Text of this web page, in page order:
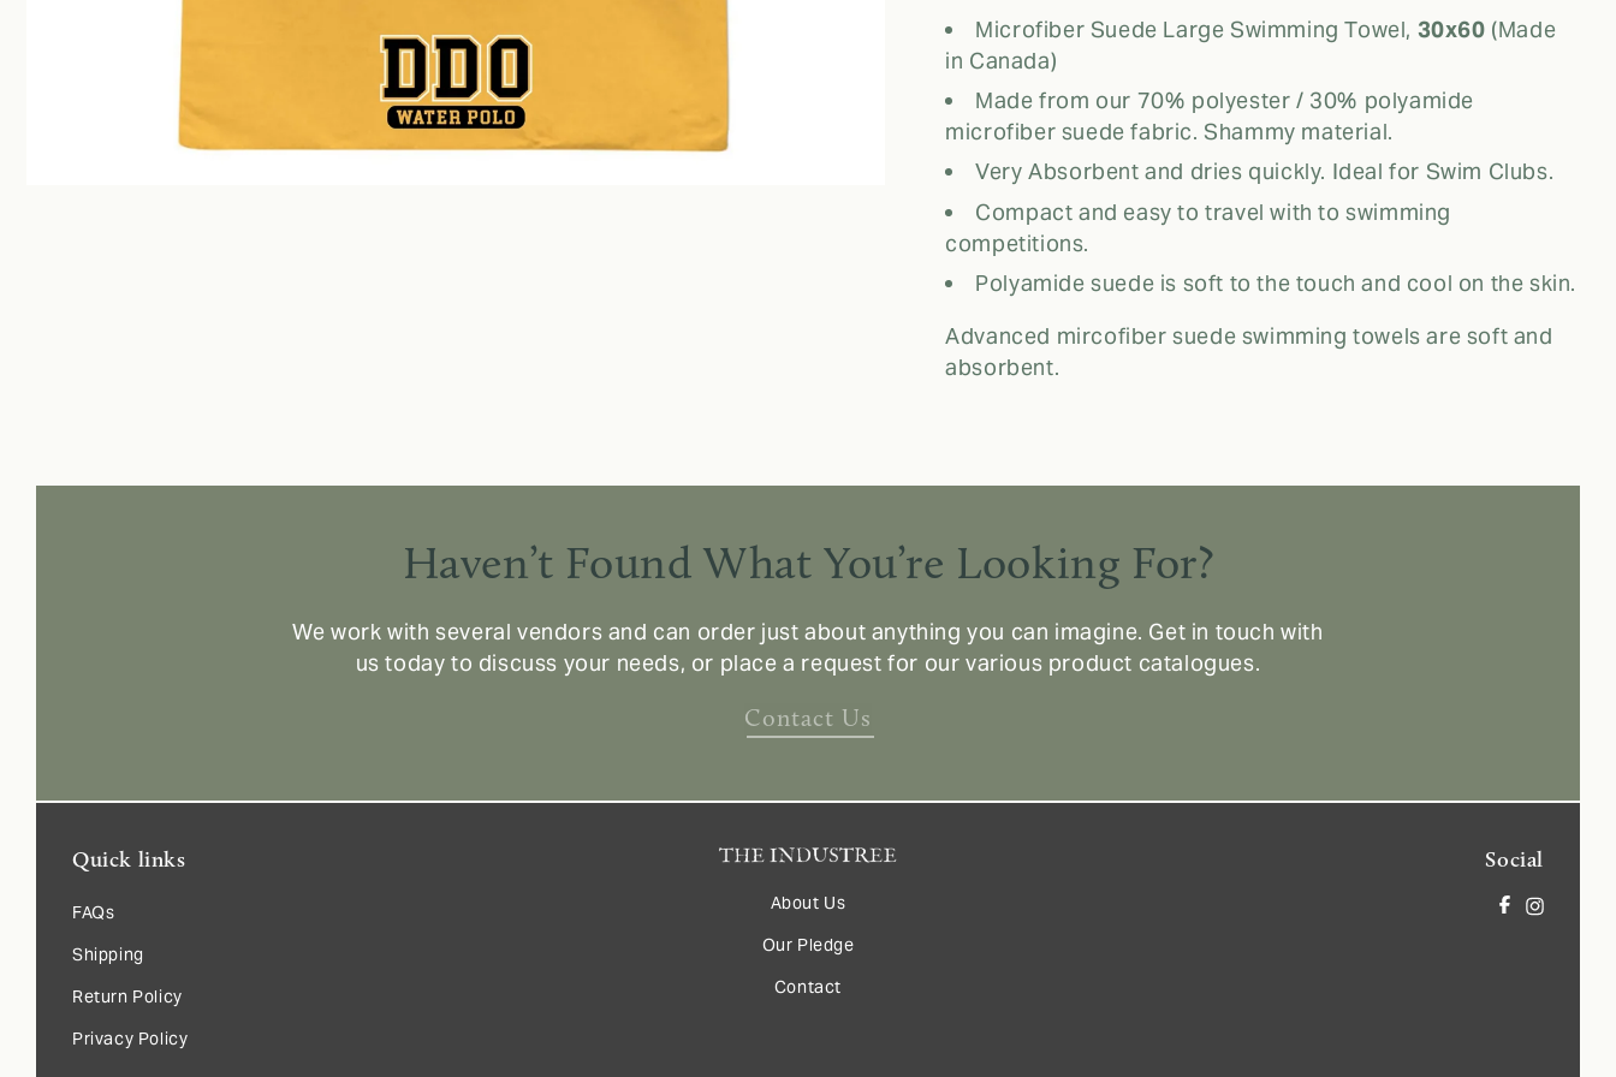
Microfiber Suede Large Swimming Towel, 30x60 (Made
in Canada)
Made from our 70% polyester / 30% polyamide
microfiber suede fabric. Shammy material.
Very Absorbent and dries quickly. Ideal for Swim Clubs.
Compact and easy to travel with to swimming
competitions.
Polyamide suede is soft to the touch and cool on the skin.
Advanced mircofiber suede swimming towels are soft and
absorbent.
Haven’t Found What You’re Looking For?
We work with several vendors and can order just about anything you can imagine. Get in touch with
us today to discuss your needs, or place a request for our various product catalogues.
Contact Us
Quick links
FAQs
Shipping
Return Policy
Privacy Policy
About Us
Our Pledge
Contact
Social
Facebook
Instagram